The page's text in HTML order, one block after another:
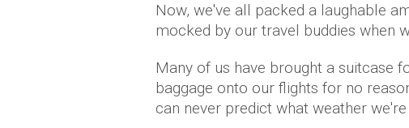
Now, we've all packed a laughable
mocked by our travel buddies when
Many of us have brought a suitcase
baggage onto our flights for no
can never predict what weather